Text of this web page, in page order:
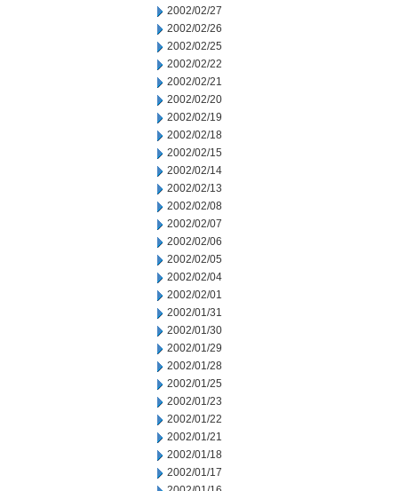
2002/02/27
2002/02/26
2002/02/25
2002/02/22
2002/02/21
2002/02/20
2002/02/19
2002/02/18
2002/02/15
2002/02/14
2002/02/13
2002/02/08
2002/02/07
2002/02/06
2002/02/05
2002/02/04
2002/02/01
2002/01/31
2002/01/30
2002/01/29
2002/01/28
2002/01/25
2002/01/23
2002/01/22
2002/01/21
2002/01/18
2002/01/17